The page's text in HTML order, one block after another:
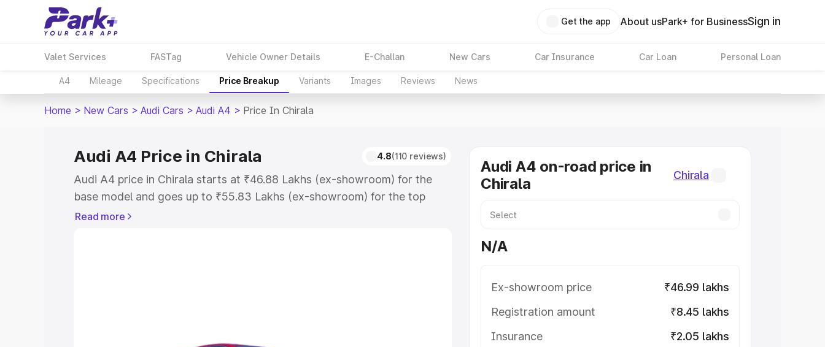
Get the app About usPark+ for BusinessSign in
Valet Services FASTag Vehicle Owner Details E-Challan New Cars Car Insurance Car Loan Personal Loan
A4 Mileage Specifications Price Breakup Variants Images Reviews News
Home > New Cars > Audi Cars > Audi A4 > Price In Chirala
Audi A4 Price in Chirala 4.8(110 reviews)
Audi A4 price in Chirala starts at ₹46.88 Lakhs (ex-showroom) for the
base model and goes up to ₹55.83 Lakhs (ex-showroom) for the top
model. This is Audi A4 on-road price in Chirala which includes RTO or
Cars Under 8 Lakhs
Read more
Audi A4 on-road price in
Chirala
Chirala
N/A
Ex-showroom price
₹46.99 lakhs
Registration amount
₹8.45 lakhs
Insurance
₹2.05 lakhs